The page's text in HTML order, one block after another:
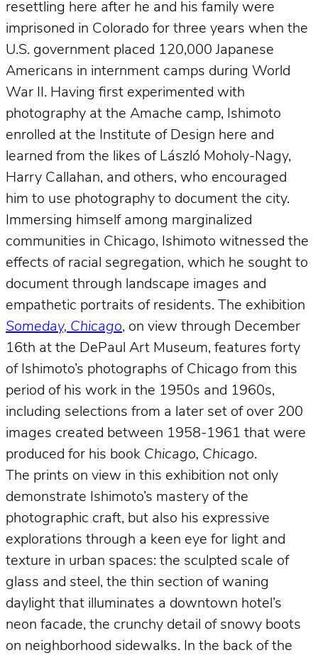
resettling here after he and his family were
imprisoned in Colorado for three years when the
U.S. government placed 120,000 Japanese
Americans in internment camps during World
War II. Having first experimented with
photography at the Amache camp, Ishimoto
enrolled at the Institute of Design here and
learned from the likes of László Moholy-Nagy,
Harry Callahan, and others, who encouraged
him to use photography to document the city.
Immersing himself among marginalized
communities in Chicago, Ishimoto witnessed the
effects of racial segregation, which he sought to
document through landscape images and
empathetic portraits of residents. The exhibition
Someday, Chicago, on view through December
16th at the DePaul Art Museum, features forty
of Ishimoto’s photographs of Chicago from this
period of his work in the 1950s and 1960s,
including selections from a later set of over 200
images created between 1958-1961 that were
produced for his book Chicago, Chicago.
The prints on view in this exhibition not only
demonstrate Ishimoto’s mastery of the
photographic craft, but also his expressive
explorations through a keen eye for light and
texture in urban spaces: the sculpted scale of
glass and steel, the thin section of waning
daylight that illuminates a downtown hotel’s
neon facade, the crunchy detail of snowy boots
on neighborhood sidewalks. In the back of the